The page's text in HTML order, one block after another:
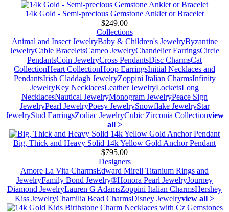
14k Gold - Semi-precious Gemstone Anklet or Bracelet
$249.00
Collections
Animal and Insect JewelryBaby & Children's JewelryByzantine
JewelryCable BraceletsCameo JewelryChandelier EarringsCircle
PendantsCoin JewelryCross PendantsDisc CharmsCat
CollectionHeart CollectionHoop EarringsInitial Necklaces and
PendantsIrish Claddagh JewelryZoppini Italian CharmsInfinity
JewelryKey NecklacesLeather JewelryLocketsLong
NecklacesNautical JewelryMonogram JewelryPeace Sign
JewelryPearl JewelryPoesy JewelrySnowflake JewelryStar
JewelryStud EarringsZodiac JewelryCubic Zirconia Collectionview
all >
Big, Thick and Heavy Solid 14k Yellow Gold Anchor Pendant
$795.00
Designers
Amore La Vita CharmsEdward Mirell Titanium Rings and
JewelryFamily Bond Jewelry®Honora Pearl JewelryJourney
Diamond JewelryLauren G AdamsZoppini Italian CharmsHershey
Kiss JewelryChamilia Bead CharmsDisney Jewelryview all >